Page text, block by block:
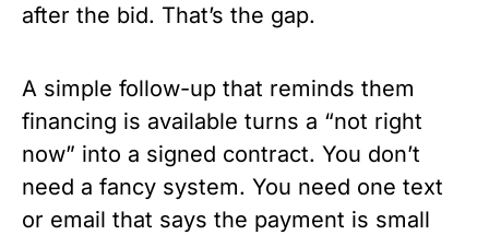
after the bid. That’s the gap.
A simple follow-up that reminds them
financing is available turns a “not right
now” into a signed contract. You don’t
need a fancy system. You need one text
or email that says the payment is small